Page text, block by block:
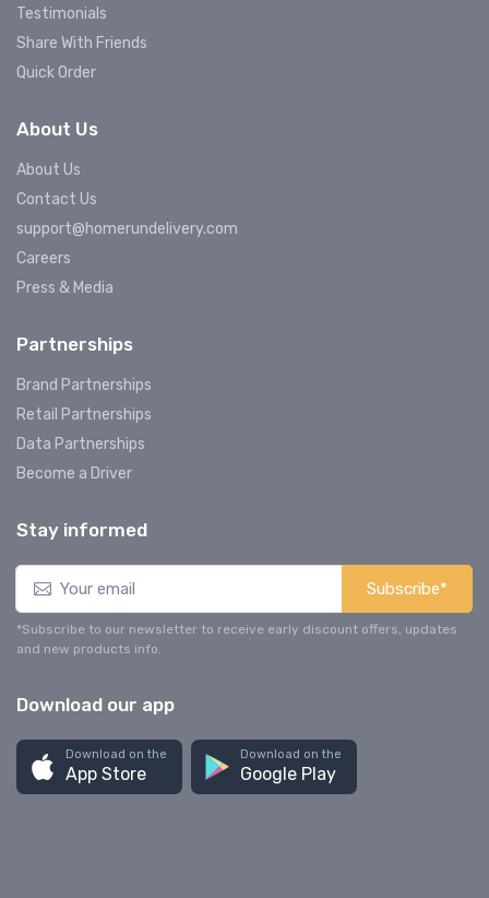
Testimonials
Share With Friends
Quick Order
About Us
About Us
Contact Us
support@homerundelivery.com
Careers
Press & Media
Partnerships
Brand Partnerships
Retail Partnerships
Data Partnerships
Become a Driver
Stay informed
Subscribe*
*Subscribe to our newsletter to receive early discount offers, updates
and new products info.
Download our app
Download on the
App Store
Download on the
Google Play